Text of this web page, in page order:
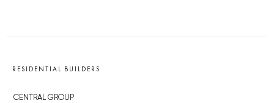
RESIDENTIAL BUILDERS
CENTRAL GROUP